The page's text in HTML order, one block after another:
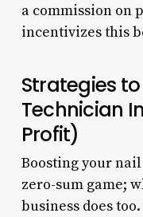
a commission on
incentivizes this
Strategies
Technician
Profit)
Boosting your
zero-sum game;
business does